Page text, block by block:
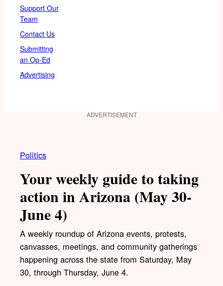
Support Our
Team
Contact Us
Submitting
an Op-Ed
Advertising
ADVERTISEMENT
Politics
Your weekly guide to taking
action in Arizona (May 30-
June 4)
A weekly roundup of Arizona events, protests,
canvasses, meetings, and community gatherings
happening across the state from Saturday, May
30, through Thursday, June 4.